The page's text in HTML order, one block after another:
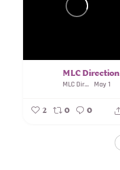
MLC Direction
MLC Direction May 1
2 0 0